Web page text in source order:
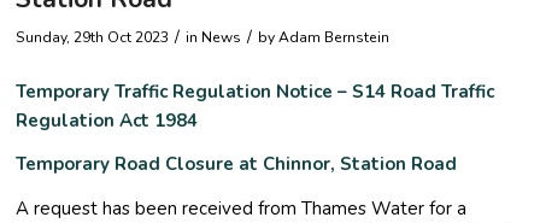
Sunday, 29th Oct 2023 / in News / byAdam Bernstein
Temporary Traffic Regulation Notice – S14 Road Traffic
Regulation Act 1984
Temporary Road Closure at Chinnor, Station Road
A request has been received from Thames Water for a